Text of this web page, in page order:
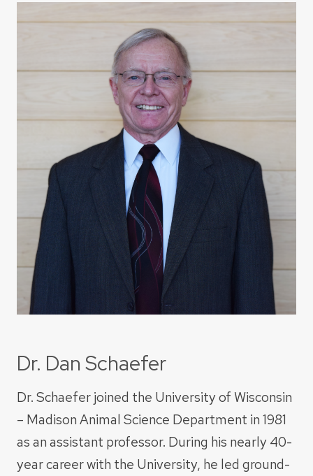
Dr. Dan Schaefer
Dr. Schaefer joined the University of Wisconsin
– Madison Animal Science Department in 1981
as an assistant professor. During his nearly 40-
year career with the University, he led ground-